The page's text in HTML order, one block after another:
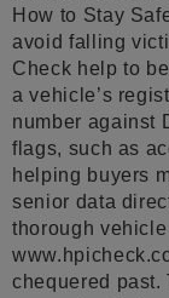
How to Stay
avoid falling
Check help to
a vehicle’s
number against
flags, such as
helping buyers
senior data
thorough
chequered past.